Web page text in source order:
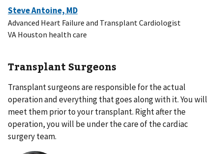
Steve Antoine, MD
Advanced Heart Failure and Transplant Cardiologist
VA Houston health care
Transplant Surgeons
Transplant surgeons are responsible for the actual
operation and everything that goes along with it. You will
meet them prior to your transplant. Right after the
operation, you will be under the care of the cardiac
surgery team.